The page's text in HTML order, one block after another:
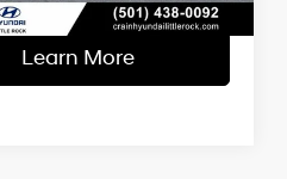
Learn More